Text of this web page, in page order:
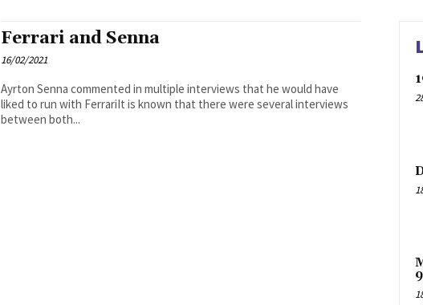
Ferrari and Senna
16/02/2021
Ayrton Senna commented in multiple interviews that he would have
liked to run with FerrariIt is known that there were several interviews
between both...